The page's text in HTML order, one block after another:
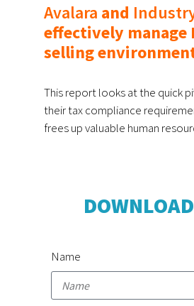
Avalara and
effectively manage
selling
This report looks at the quick
their tax compliance
frees up valuable human
Name